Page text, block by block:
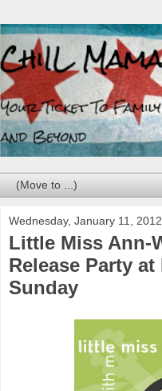
Wednesday, January 11, 2012
Little Miss Ann-
Release Party
Sunday